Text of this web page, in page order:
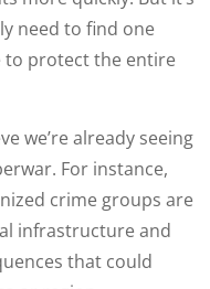
need to find one
to protect the entire
we’re already seeing
For instance,
crime groups are
infrastructure and
that could